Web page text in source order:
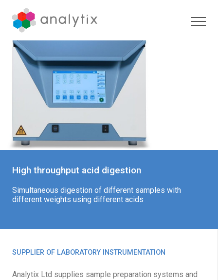
High throughput acid digestion
Simultaneous digestion of different samples with
different weights using different acids
SUPPLIER OF LABORATORY INSTRUMENTATION
Analytix Ltd supplies sample preparation systems and